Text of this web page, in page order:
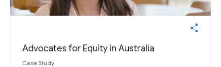
Advocates for Equity in Australia
Case Study